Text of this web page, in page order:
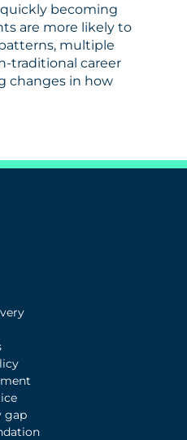
becoming
are more likely to
multiple
traditional career
changes in how
gap